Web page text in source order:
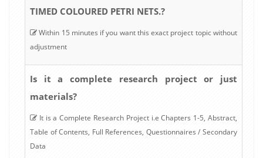
TIMED COLOURED PETRI NETS.?
Within 15 minutes if you want this exact project topic without
adjustment
Is it a complete research project or just
materials?
It is a Complete Research Project i.e Chapters 1-5, Abstract,
Table of Contents, Full References, Questionnaires / Secondary
Data